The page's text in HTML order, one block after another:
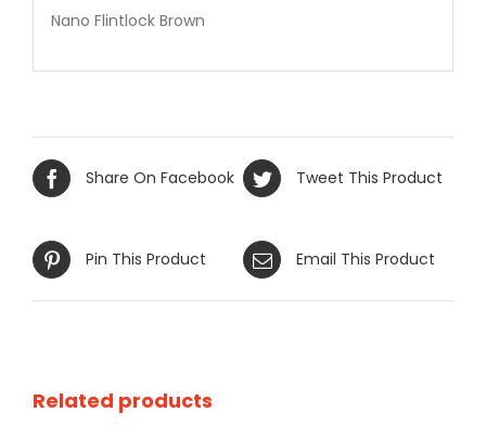
Nano Flintlock Brown
Share On Facebook Tweet This Product
Pin This Product Email This Product
Related products